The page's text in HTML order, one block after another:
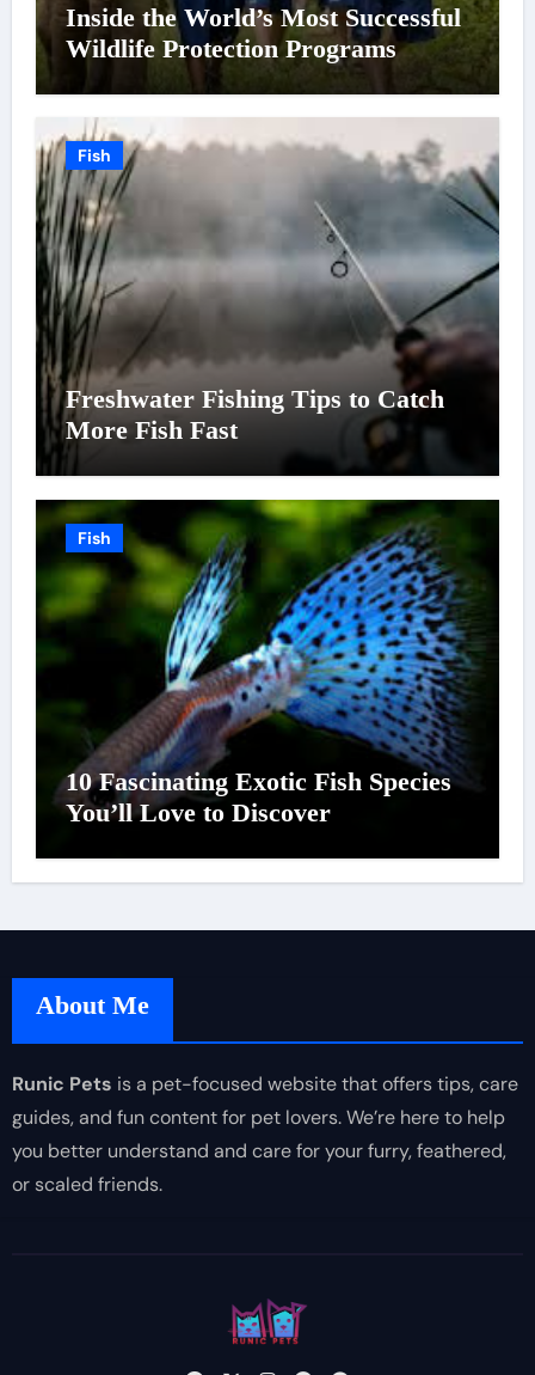
Inside the World’s Most Successful
Wildlife Protection Programs
Fish
Freshwater Fishing Tips to Catch
More Fish Fast
Fish
10 Fascinating Exotic Fish Species
You’ll Love to Discover
About Me
Runic Pets is a pet-focused website that offers tips, care
guides, and fun content for pet lovers. We’re here to help
you better understand and care for your furry, feathered,
or scaled friends.